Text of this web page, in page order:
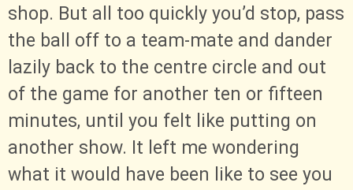
shop. But all too quickly you’d stop, pass
the ball off to a team-mate and dander
lazily back to the centre circle and out
of the game for another ten or fifteen
minutes, until you felt like putting on
another show. It left me wondering
what it would have been like to see you